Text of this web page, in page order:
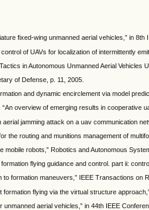
fixed-wing unmanned aerial vehicles,” in
of UAVs for localization of intermittently
in Autonomous Unmanned Aerial
of Defense, p. 11, 2005.
and dynamic encirclement via model
overview of emerging results in cooperative
jamming attack on a uav communication
the routing and munitions management of
robots,” Robotics and Autonomous
flying guidance and control. part ii:
formation maneuvers,” IEEE Transactions on
flying via the virtual structure
aerial vehicles,” in 44th IEEE